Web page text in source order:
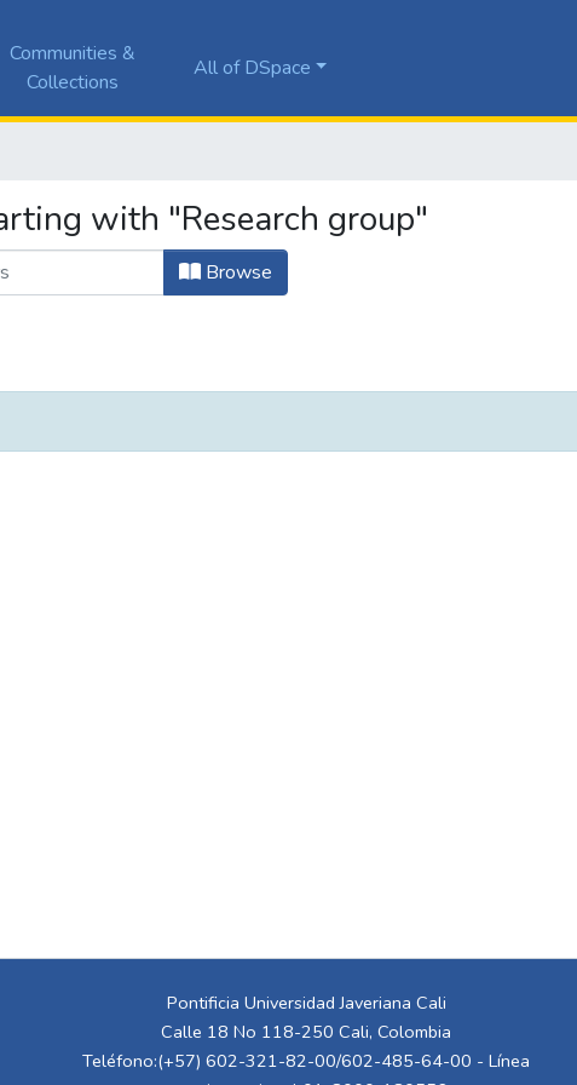
Communities &
Collections
All of DSpace
with "Research group"
Browse
Pontificia Universidad Javeriana Cali
Calle 18 No 118-250 Cali, Colombia
Teléfono:(+57) 602-321-82-00/602-485-64-00 - Línea